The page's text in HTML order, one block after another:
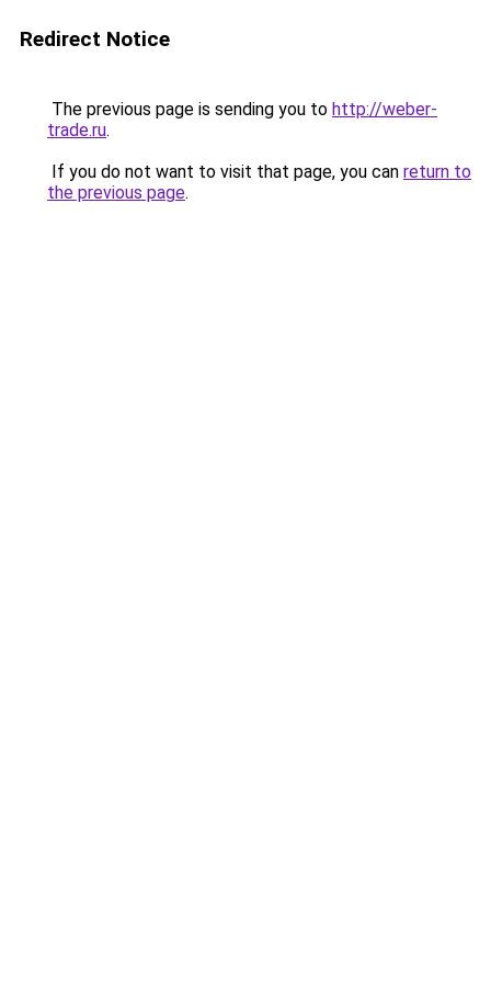
Redirect Notice
The previous page is sending you to http://weber-
trade.ru.
If you do not want to visit that page, you can return to
the previous page.